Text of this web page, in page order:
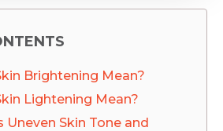
Brightening Mean?
Lightening Mean?
Uneven Skin Tone and